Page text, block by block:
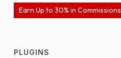
Earn Up to 30% in Commissions
PLUGINS